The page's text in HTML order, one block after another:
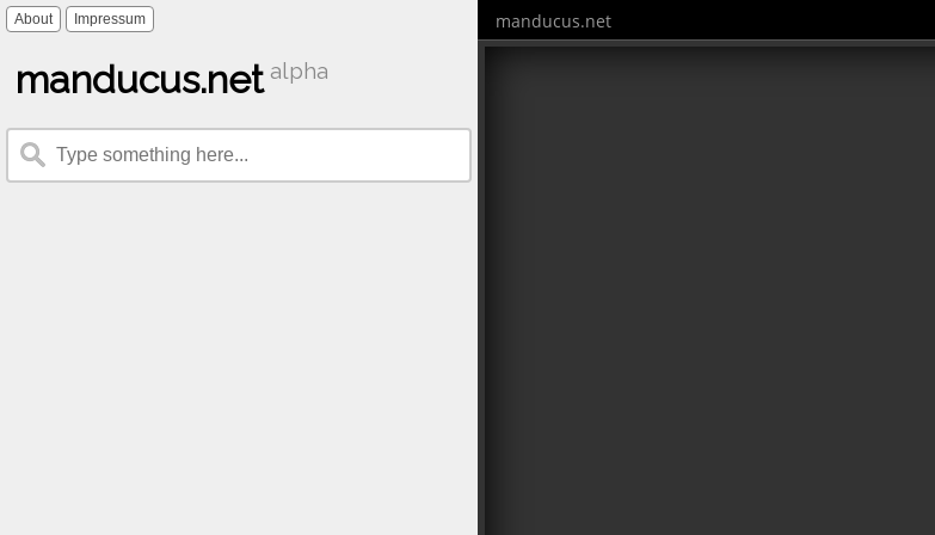
About Impressum
manducus.net alpha
manducus.net